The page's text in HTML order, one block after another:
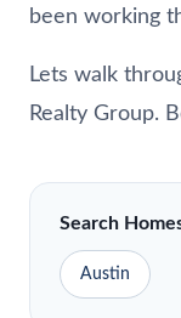
been working
Lets walk
Realty Group.
Search
Austin